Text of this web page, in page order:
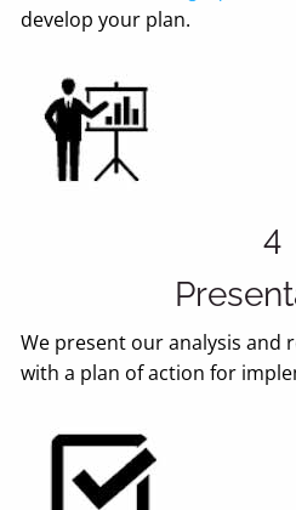
develop your plan.
4
We present our analysis and
with a plan of action for